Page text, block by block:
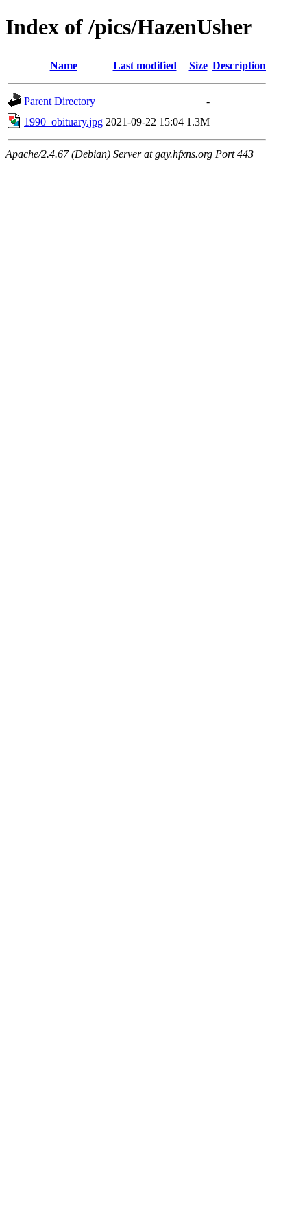
Index of /pics/HazenUsher
Name Last modified Size Description
Parent Directory
-
1990_obituary.jpg 2021-09-22 15:04 1.3M
Apache/2.4.67 (Debian) Server at gay.hfxns.org Port 443